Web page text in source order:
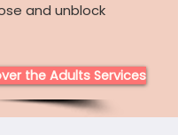
and unblock
the Adults Services